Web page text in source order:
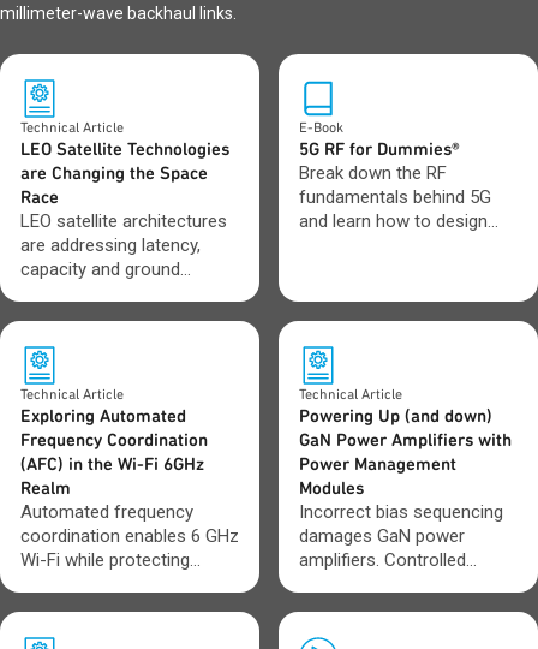
millimeter-wave backhaul links.
Technical Article
LEO Satellite Technologies
are Changing the Space
Race
LEO satellite architectures
are addressing latency,
capacity and ground
challenges.
E-Book
5G RF for Dummies®
Break down the RF
fundamentals behind 5G
and learn how to design
Technical Article
Exploring Automated
Frequency Coordination
(AFC) in the Wi-Fi 6GHz
Realm
Automated frequency
coordination enables 6 GHz
Wi-Fi while protecting
Technical Article
Powering Up (and down)
GaN Power Amplifiers with
Power Management
Modules
Incorrect bias sequencing
damages GaN power
amplifiers. Controlled
performance stable.